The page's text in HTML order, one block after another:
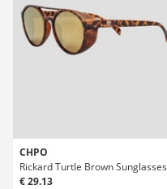
CHPO
Rickard Turtle Brown Sunglasses
€ 29.13